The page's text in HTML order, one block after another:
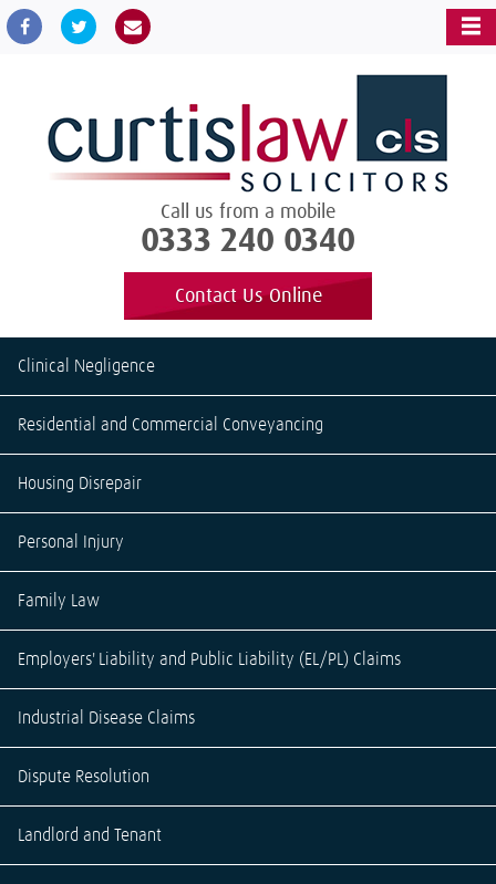
Call us from a mobile
0333 240 0340
Contact Us Online
Clinical Negligence
Residential and Commercial Conveyancing
Housing Disrepair
Personal Injury
Family Law
Employers' Liability and Public Liability (EL/PL) Claims
Industrial Disease Claims
Dispute Resolution
Landlord and Tenant